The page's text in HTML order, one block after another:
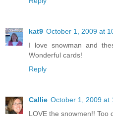
kat9 October 1, 2009 at
I love snowman and
Wonderful cards!
Reply
Callie October 1, 2009 at
LOVE the snowmen!! Too